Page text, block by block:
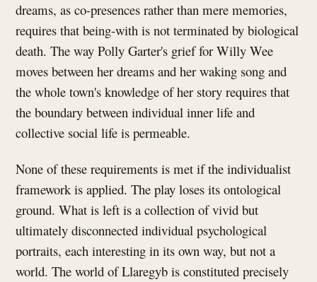
dreams, as co-presences rather than mere memories,
requires that being-with is not terminated by biological
death. The way Polly Garter's grief for Willy Wee
moves between her dreams and her waking song and
the whole town's knowledge of her story requires that
the boundary between individual inner life and
collective social life is permeable.
None of these requirements is met if the individualist
framework is applied. The play loses its ontological
ground. What is left is a collection of vivid but
ultimately disconnected individual psychological
portraits, each interesting in its own way, but not a
world. The world of Llaregyb is constituted precisely